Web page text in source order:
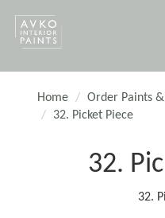
Home Order Paints
32. Picket Piece
32.
32.